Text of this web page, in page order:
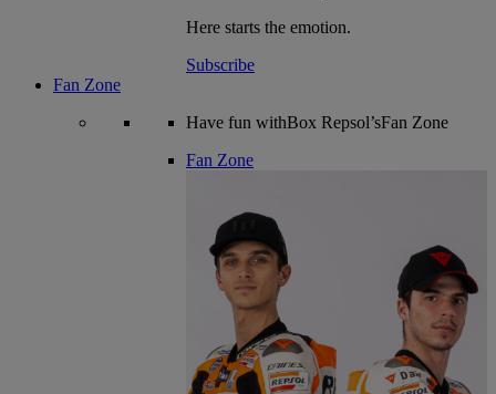
Here starts the emotion.
Subscribe
Fan Zone
Have fun withBox Repsol’sFan Zone
Fan Zone